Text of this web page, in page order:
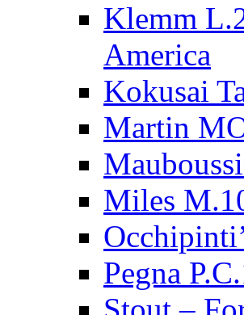
Klemm
America
Kokusai
Martin
Miles
Pegna